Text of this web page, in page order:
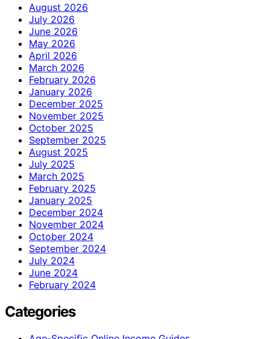
August 2026
July 2026
June 2026
May 2026
April 2026
March 2026
February 2026
January 2026
December 2025
November 2025
October 2025
September 2025
August 2025
July 2025
March 2025
February 2025
January 2025
December 2024
November 2024
October 2024
September 2024
July 2024
June 2024
February 2024
Categories